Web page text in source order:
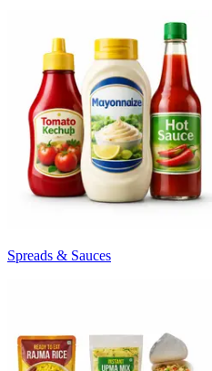
Spreads & Sauces